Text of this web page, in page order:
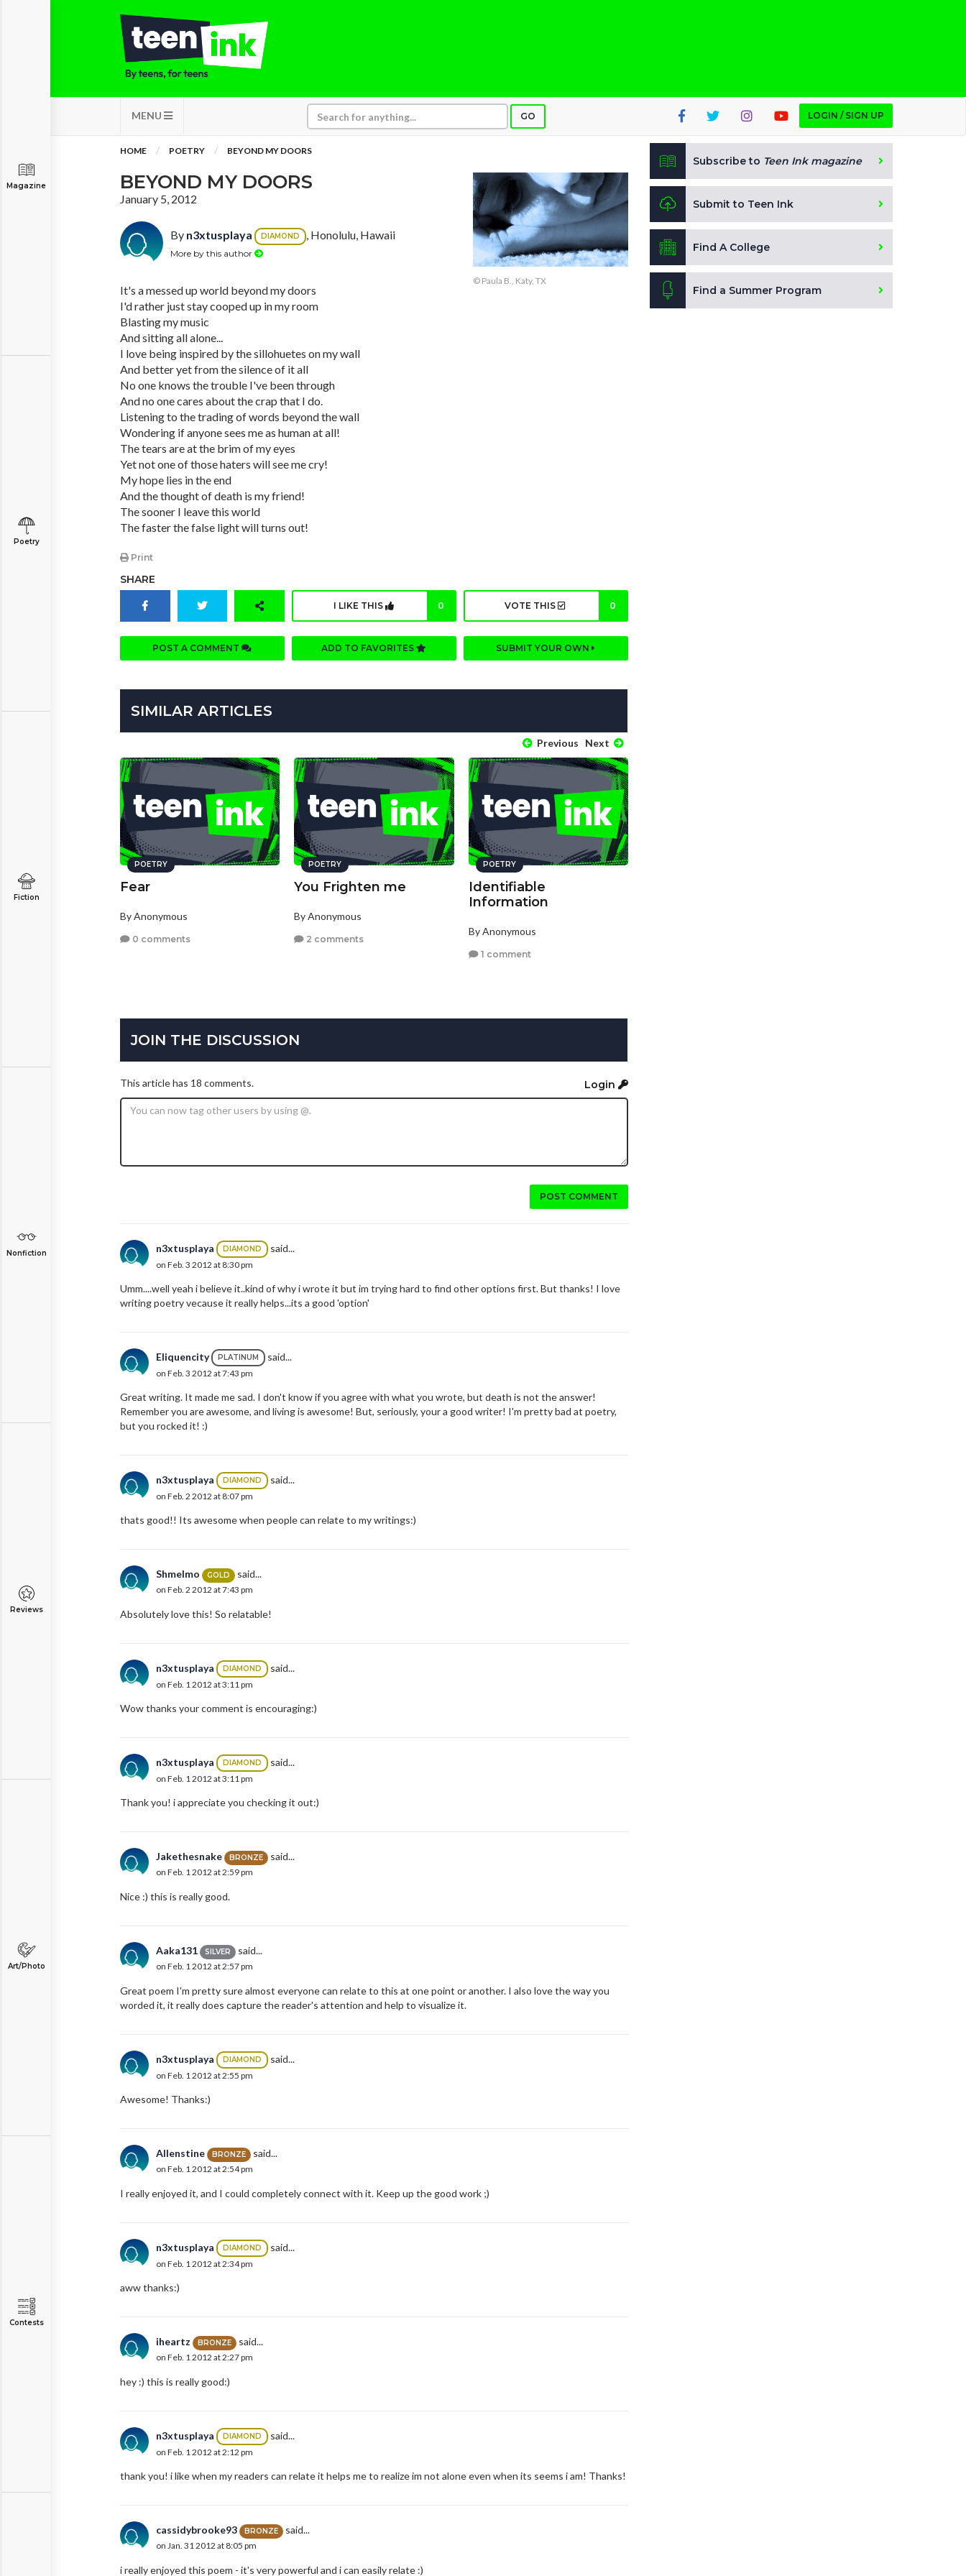
MENU GO LOGIN / SIGN UP
Magazine
Poetry
Fiction
Nonfiction
Reviews
Art/Photo
Contests
HOME POETRY BEYOND MY DOORS
BEYOND MY DOORS
January 5, 2012
By n3xtusplaya DIAMOND , Honolulu, Hawaii
More by this author
It's a messed up world beyond my doors
I'd rather just stay cooped up in my room
Blasting my music
And sitting all alone...
I love being inspired by the sillohuetes on my wall
And better yet from the silence of it all
No one knows the trouble I've been through
And no one cares about the crap that I do.
Listening to the trading of words beyond the wall
Wondering if anyone sees me as human at all!
The tears are at the brim of my eyes
Yet not one of those haters will see me cry!
My hope lies in the end
And the thought of death is my friend!
The sooner I leave this world
The faster the false light will turns out!
Print
© Paula B., Katy, TX
SHARE
I LIKE THIS 0 VOTE THIS 0
POST A COMMENT ADD TO FAVORITES SUBMIT YOUR OWN
SIMILAR ARTICLES
Previous Next
POETRY
Fear
By Anonymous
0 comments
POETRY
You Frighten me
By Anonymous
2 comments
POETRY
Identifiable
Information
By Anonymous
1 comment
JOIN THE DISCUSSION
This article has 18 comments. Login
POST COMMENT
n3xtusplaya DIAMOND said...
on Feb. 3 2012 at 8:30 pm
Umm....well yeah i believe it..kind of why i wrote it but im trying hard to find other options first. But thanks! I love
writing poetry vecause it really helps...its a good 'option'
Eliquencity PLATINUM said...
on Feb. 3 2012 at 7:43 pm
Great writing. It made me sad. I don't know if you agree with what you wrote, but death is not the answer!
Remember you are awesome, and living is awesome! But, seriously, your a good writer! I'm pretty bad at poetry,
but you rocked it! :)
n3xtusplaya DIAMOND said...
on Feb. 2 2012 at 8:07 pm
thats good!! Its awesome when people can relate to my writings:)
Shmelmo GOLD said...
on Feb. 2 2012 at 7:43 pm
Absolutely love this! So relatable!
n3xtusplaya DIAMOND said...
on Feb. 1 2012 at 3:11 pm
Wow thanks your comment is encouraging:)
n3xtusplaya DIAMOND said...
on Feb. 1 2012 at 3:11 pm
Thank you! i appreciate you checking it out:)
Jakethesnake BRONZE said...
on Feb. 1 2012 at 2:59 pm
Nice :) this is really good.
Aaka131 SILVER said...
on Feb. 1 2012 at 2:57 pm
Great poem I'm pretty sure almost everyone can relate to this at one point or another. I also love the way you
worded it, it really does capture the reader's attention and help to visualize it.
n3xtusplaya DIAMOND said...
on Feb. 1 2012 at 2:55 pm
Awesome! Thanks:)
Allenstine BRONZE said...
on Feb. 1 2012 at 2:54 pm
I really enjoyed it, and I could completely connect with it. Keep up the good work ;)
n3xtusplaya DIAMOND said...
on Feb. 1 2012 at 2:34 pm
aww thanks:)
iheartz BRONZE said...
on Feb. 1 2012 at 2:27 pm
hey :) this is really good:)
n3xtusplaya DIAMOND said...
on Feb. 1 2012 at 2:12 pm
thank you! i like when my readers can relate it helps me to realize im not alone even when its seems i am! Thanks!
cassidybrooke93 BRONZE said...
on Jan. 31 2012 at 8:05 pm
i really enjoyed this poem - it's very powerful and i can easily relate :)
Subscribe to Teen Ink magazine
Submit to Teen Ink
Find A College
Find a Summer Program